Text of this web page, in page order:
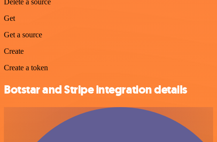
Get
Get a source
Create
Create a token
Botstar and Stripe integration details